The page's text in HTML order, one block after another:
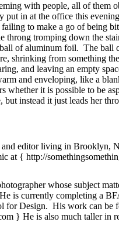
with people, all of them
put in at the office this
to make a go of being
throng tromping down the
of aluminum foil. The ball
shrinking from something
and leaving an empty
and enveloping, like a
whether it is possible to be
instead it just leads her
and editor living in Brooklyn,
at { http://
whose subject
is currently completing a
for Design. His work can be
} He is also much taller in